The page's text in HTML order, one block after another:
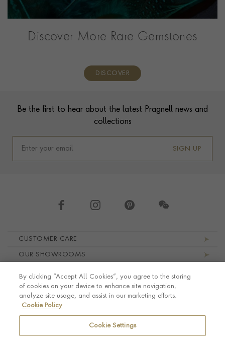
Discover More Rare Gemstones
DISCOVER
Be the first to hear about the latest Pragnell news and
collections
SIGN UP
CUSTOMER CARE
OUR SHOWROOMS
LEGAL AND PRIVACY
By clicking “Accept All Cookies”, you agree to the storing
of cookies on your device to enhance site navigation,
analyze site usage, and assist in our marketing efforts.
Cookie Policy
Cookie Settings